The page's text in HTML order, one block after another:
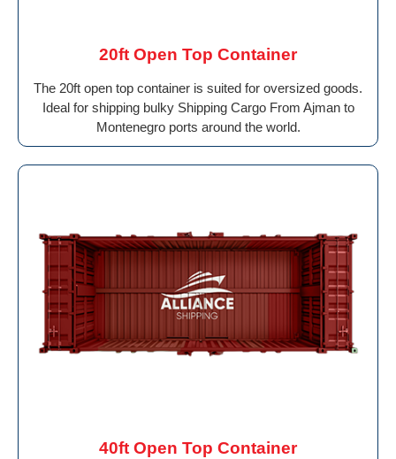
20ft Open Top Container
The 20ft open top container is suited for oversized goods.
Ideal for shipping bulky Shipping Cargo From Ajman to
Montenegro ports around the world.
40ft Open Top Container